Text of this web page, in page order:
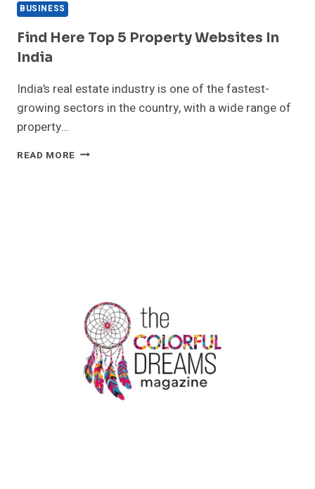
BUSINESS
Find Here Top 5 Property Websites In
India
India’s real estate industry is one of the fastest-
growing sectors in the country, with a wide range of
property…
READ MORE FIND